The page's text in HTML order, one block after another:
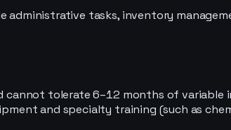
administrative tasks, inventory
cannot tolerate 6–12 months of
and specialty training (such as